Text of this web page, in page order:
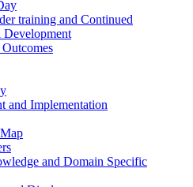
training and Continued
Development
and Implementation
and Domain Specific